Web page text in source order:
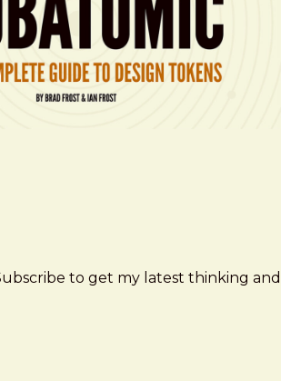
to get my latest thinking and